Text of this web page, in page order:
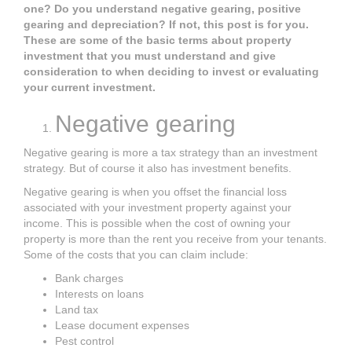
one? Do you understand negative gearing, positive
gearing and depreciation? If not, this post is for you.
These are some of the basic terms about property
investment that you must understand and give
consideration to when deciding to invest or evaluating
your current investment.
Negative gearing
Negative gearing is more a tax strategy than an investment
strategy. But of course it also has investment benefits.
Negative gearing is when you offset the financial loss
associated with your investment property against your
income. This is possible when the cost of owning your
property is more than the rent you receive from your tenants.
Some of the costs that you can claim include:
Bank charges
Interests on loans
Land tax
Lease document expenses
Pest control